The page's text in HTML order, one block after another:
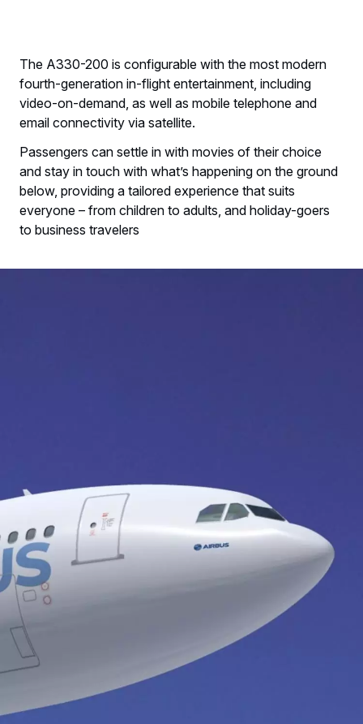
The A330-200 is configurable with the most modern
fourth-generation in-flight entertainment, including
video-on-demand, as well as mobile telephone and
email connectivity via satellite.
Passengers can settle in with movies of their choice
and stay in touch with what’s happening on the ground
below, providing a tailored experience that suits
everyone – from children to adults, and holiday-goers
to business travelers